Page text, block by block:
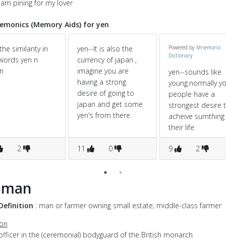
pining for my lover
(Memory Aids) for yen
similarity in
yen n
2
yen--It is also the
currency of japan ,
imagine you are
having a strong
desire of going to
japan and get some
yen's from there.
11 0
Powered by Mnemonic
Dictionary
yen--sounds like
young.normally
people have a
strongest desire
acheive sumthing
their life.
9 2
: man or farmer owning small estate; middle-class farmer
in the (ceremonial) bodyguard of the British monarch